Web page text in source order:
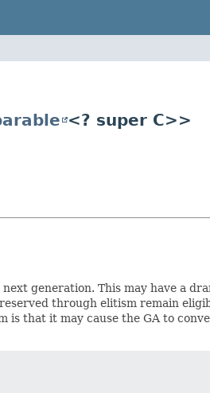
<? super C>>
generation. This may have a
through elitism remain
that it may cause the GA to